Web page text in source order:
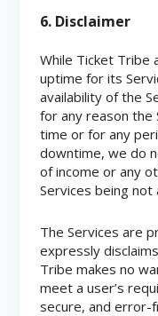
6. Disclaimer
While Ticket Tribe
uptime for its
availability of the
for any reason the
time or for any
downtime, we do
of income or any
Services being not
The Services are
expressly
Tribe makes no
meet a user’s
secure, and error-